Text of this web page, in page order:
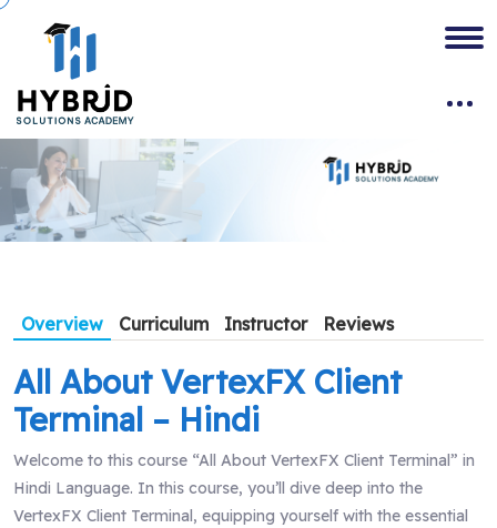
Overview Curriculum Instructor Reviews
All About VertexFX Client
Terminal – Hindi
Welcome to this course “All About VertexFX Client Terminal” in
Hindi Language. In this course, you’ll dive deep into the
VertexFX Client Terminal, equipping yourself with the essential